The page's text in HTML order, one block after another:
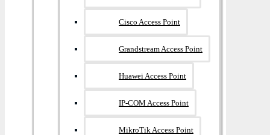
Cisco Access Point
Grandstream Access Point
Huawei Access Point
IP-COM Access Point
MikroTik Access Point